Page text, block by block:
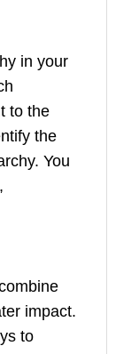
in your
to the
the
You
impact.
to